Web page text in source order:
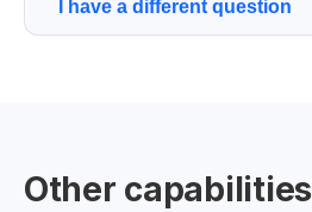
I have a different question
Other